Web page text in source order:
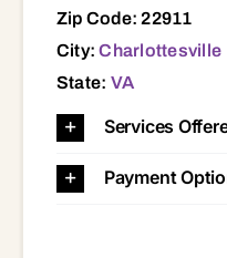
Zip Code: 22911
City:Charlottesville
State: VA
Services
Payment